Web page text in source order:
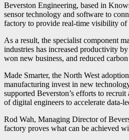
Beverston Engineering, based in
sensor technology and software to
factory to provide real-time visibility of
As a result, the specialist component
industries has increased productivity
won new business, and reduced
Made Smarter, the North West
manufacturing invest in new
supported Beverston’s efforts to
of digital engineers to accelerate data-
Rod Wah, Managing Director of
factory proves what can be achieved